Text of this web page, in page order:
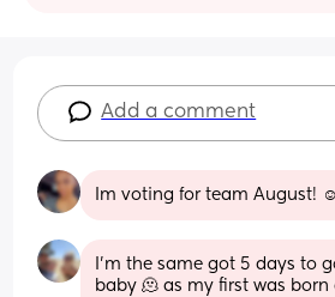
Add a comment
Im voting for team August! ☺️
I'm the same got 5 days to
baby 🫠 as my first was